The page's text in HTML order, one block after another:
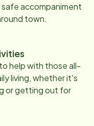
accompaniment
town.
help with those all-
living, whether it's
or getting out for